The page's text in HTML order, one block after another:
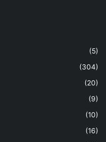
(5)
(304)
(20)
(9)
(10)
(16)